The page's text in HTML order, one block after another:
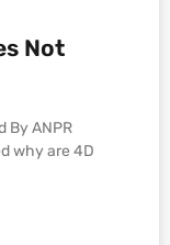
Not
By ANPR
why are 4D